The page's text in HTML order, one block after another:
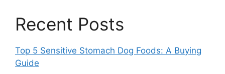
Recent Posts
Top 5 Sensitive Stomach Dog Foods: A Buying
Guide